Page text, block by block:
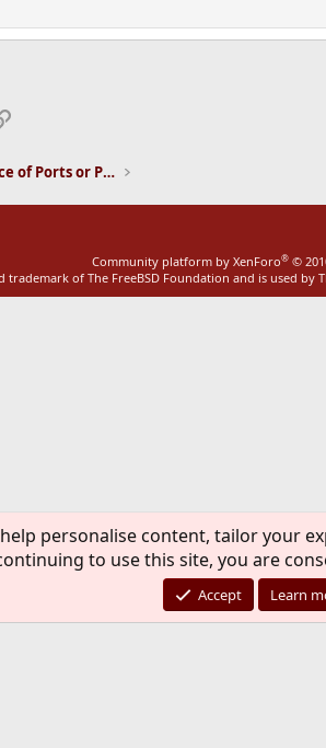
Link
Installation and Maintenance of Ports or Packages
Community platform by XenForo® ©
trademark of The FreeBSD Foundation and is used
personalise content, tailor your
to use this site, you are
Accept Learn